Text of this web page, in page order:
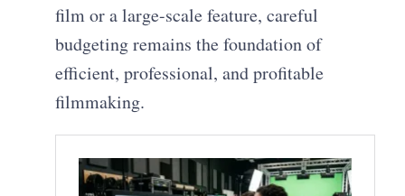
film or a large-scale feature, careful
budgeting remains the foundation of
efficient, professional, and profitable
filmmaking.